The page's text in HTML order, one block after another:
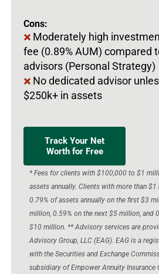
Cons:
Moderately high
fee (0.89% AUM) compared
advisors (Personal Strategy)
No dedicated advisor
$250k+ in assets
Track Your Net
Worth for Free
* Fees for clients with $100,000 to $1
assets annually. Clients with more than
0.79% of assets annually on the first $3
million, 0.59% on the next $5 million, and
$10 million. ** Advisory services are
Advisory Group, LLC (EAG). EAG is a
with the Securities and Exchange
subsidiary of Empower Annuity Insurance